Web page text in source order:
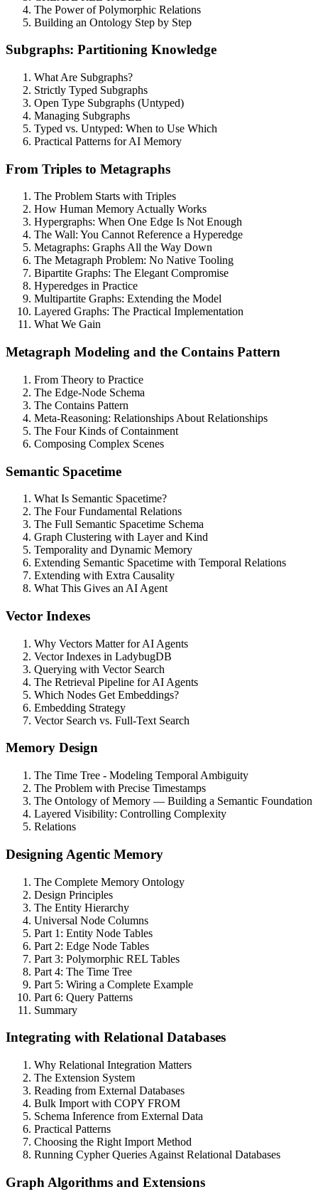
The Power of Polymorphic Relations
Building an Ontology Step by Step
Subgraphs: Partitioning Knowledge
What Are Subgraphs?
Strictly Typed Subgraphs
Open Type Subgraphs (Untyped)
Managing Subgraphs
Typed vs. Untyped: When to Use Which
Practical Patterns for AI Memory
From Triples to Metagraphs
The Problem Starts with Triples
How Human Memory Actually Works
Hypergraphs: When One Edge Is Not Enough
The Wall: You Cannot Reference a Hyperedge
Metagraphs: Graphs All the Way Down
The Metagraph Problem: No Native Tooling
Bipartite Graphs: The Elegant Compromise
Hyperedges in Practice
Multipartite Graphs: Extending the Model
Layered Graphs: The Practical Implementation
What We Gain
Metagraph Modeling and the Contains Pattern
From Theory to Practice
The Edge-Node Schema
The Contains Pattern
Meta-Reasoning: Relationships About Relationships
The Four Kinds of Containment
Composing Complex Scenes
Semantic Spacetime
What Is Semantic Spacetime?
The Four Fundamental Relations
The Full Semantic Spacetime Schema
Graph Clustering with Layer and Kind
Temporality and Dynamic Memory
Extending Semantic Spacetime with Temporal Relations
Extending with Extra Causality
What This Gives an AI Agent
Vector Indexes
Why Vectors Matter for AI Agents
Vector Indexes in LadybugDB
Querying with Vector Search
The Retrieval Pipeline for AI Agents
Which Nodes Get Embeddings?
Embedding Strategy
Vector Search vs. Full-Text Search
Memory Design
The Time Tree - Modeling Temporal Ambiguity
The Problem with Precise Timestamps
The Ontology of Memory — Building a Semantic Foundation
Layered Visibility: Controlling Complexity
Relations
Designing Agentic Memory
The Complete Memory Ontology
Design Principles
The Entity Hierarchy
Universal Node Columns
Part 1: Entity Node Tables
Part 2: Edge Node Tables
Part 3: Polymorphic REL Tables
Part 4: The Time Tree
Part 5: Wiring a Complete Example
Part 6: Query Patterns
Summary
Integrating with Relational Databases
Why Relational Integration Matters
The Extension System
Reading from External Databases
Bulk Import with COPY FROM
Schema Inference from External Data
Practical Patterns
Choosing the Right Import Method
Running Cypher Queries Against Relational Databases
Graph Algorithms and Extensions